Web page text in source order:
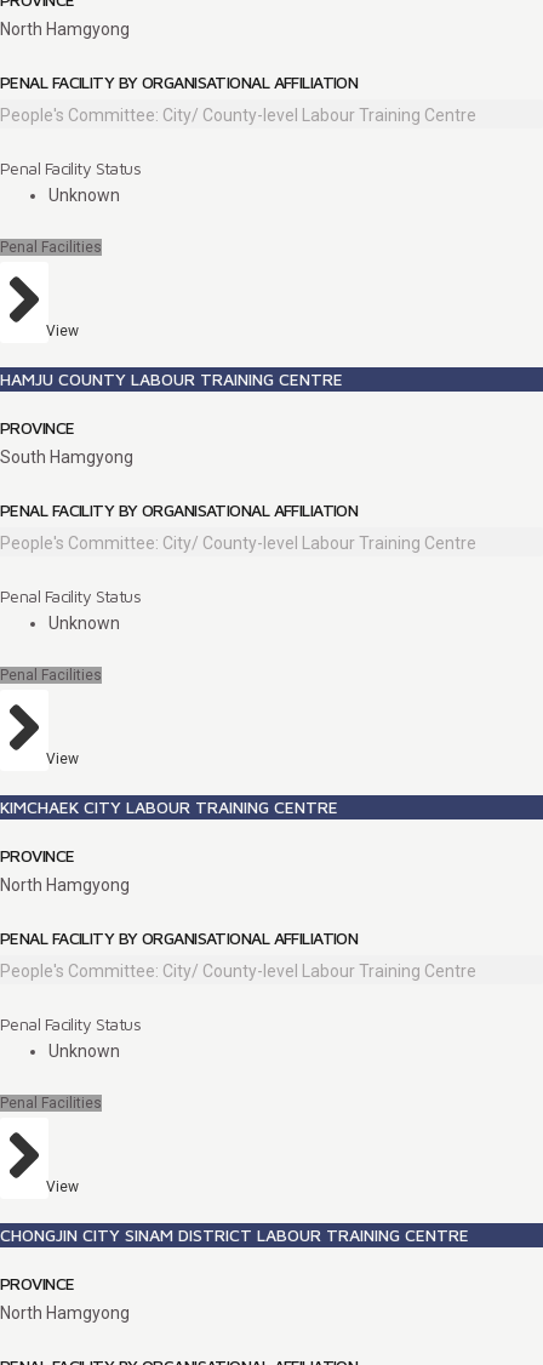
North Hamgyong
PENAL FACILITY BY ORGANISATIONAL AFFILIATION
People's Committee: City/ County-level Labour Training Centre
Penal Facility Status
Unknown
Penal Facilities
View
HAMJU COUNTY LABOUR TRAINING CENTRE
PROVINCE
South Hamgyong
PENAL FACILITY BY ORGANISATIONAL AFFILIATION
People's Committee: City/ County-level Labour Training Centre
Penal Facility Status
Unknown
Penal Facilities
View
KIMCHAEK CITY LABOUR TRAINING CENTRE
PROVINCE
North Hamgyong
PENAL FACILITY BY ORGANISATIONAL AFFILIATION
People's Committee: City/ County-level Labour Training Centre
Penal Facility Status
Unknown
Penal Facilities
View
CHONGJIN CITY SINAM DISTRICT LABOUR TRAINING CENTRE
PROVINCE
North Hamgyong